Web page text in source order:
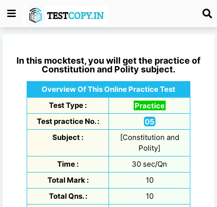
In this mocktest, you will get the practice of
Constitution and Polity subject.
Overview Of This Online Practice Test
Test Type :
Practice
Test practice No. :
05
Subject :
[Constitution and
Polity]
Time :
30 sec/Qn
Total Mark :
10
Total Qns. :
10